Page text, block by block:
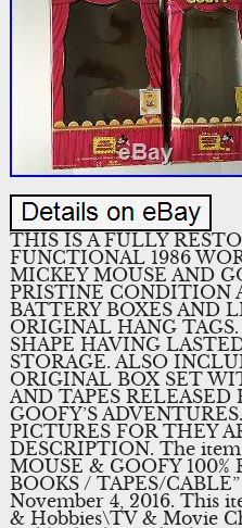
THIS IS A FULLY
FUNCTIONAL 1986
MICKEY MOUSE AND
PRISTINE CONDITION
BATTERY BOXES AND
ORIGINAL HANG
SHAPE HAVING
STORAGE. ALSO
ORIGINAL BOX SET
AND TAPES RELEASED
GOOFY’S
PICTURES FOR THEY
DESCRIPTION. The
MOUSE & GOOFY
BOOKS / TAPES/
November 4, 2016. This
& Hobbies\TV & Movie